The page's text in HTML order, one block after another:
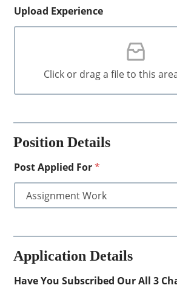
Upload Experience
Click or drag a file to this
Position Details
Post Applied For*
o
Q
e
Application Details
Have You Subscribed Our All 3